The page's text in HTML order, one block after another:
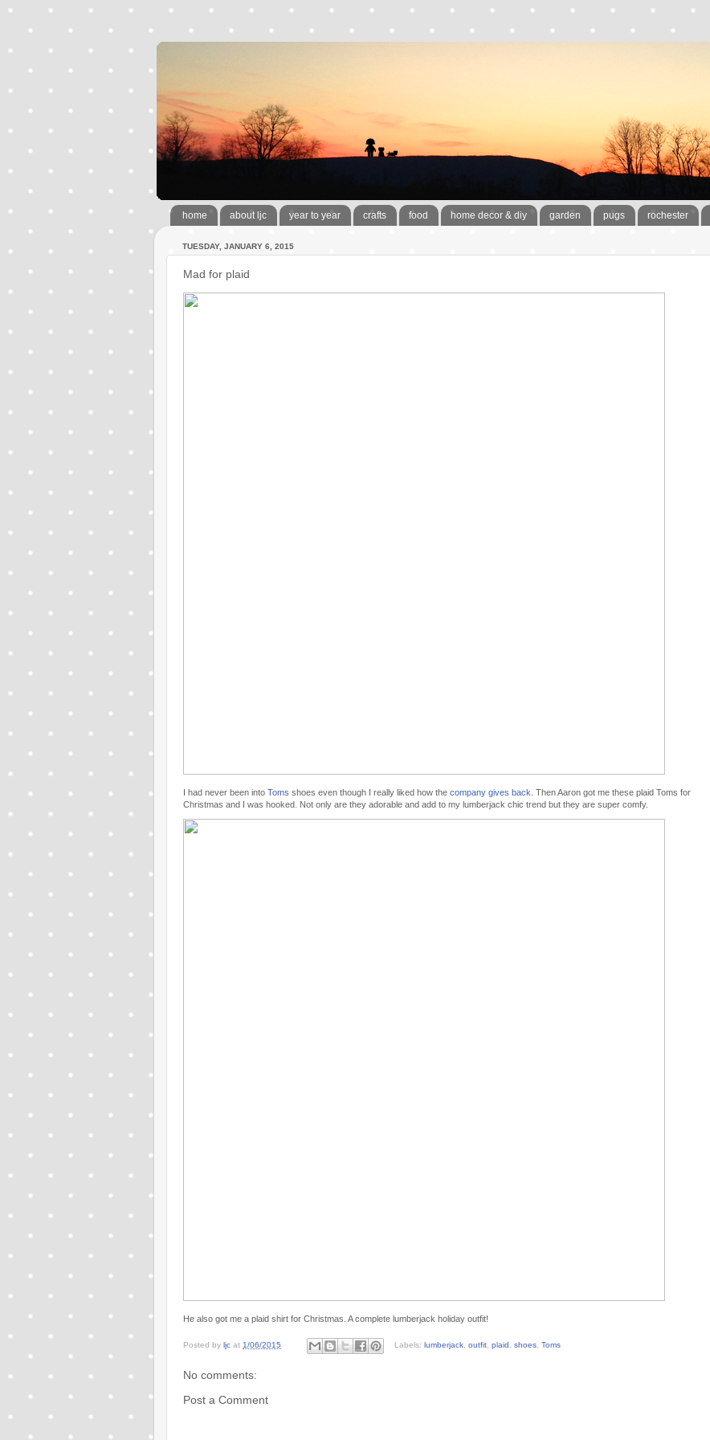
home about ljc year to year crafts food home decor & diy garden pugs rochester
TUESDAY, JANUARY 6, 2015
Mad for plaid
I had never been into Toms shoes even though I really liked how the company gives back . Then Aaron got me these plaid Toms for
Christmas and I was hooked. Not only are they adorable and add to my lumberjack chic trend but they are super comfy.
He also got me a plaid shirt for Christmas. A complete lumberjack holiday outfit!
Posted by ljc at 1/06/2015 Labels: lumberjack, outfit, plaid, shoes, Toms
No comments:
Post a Comment